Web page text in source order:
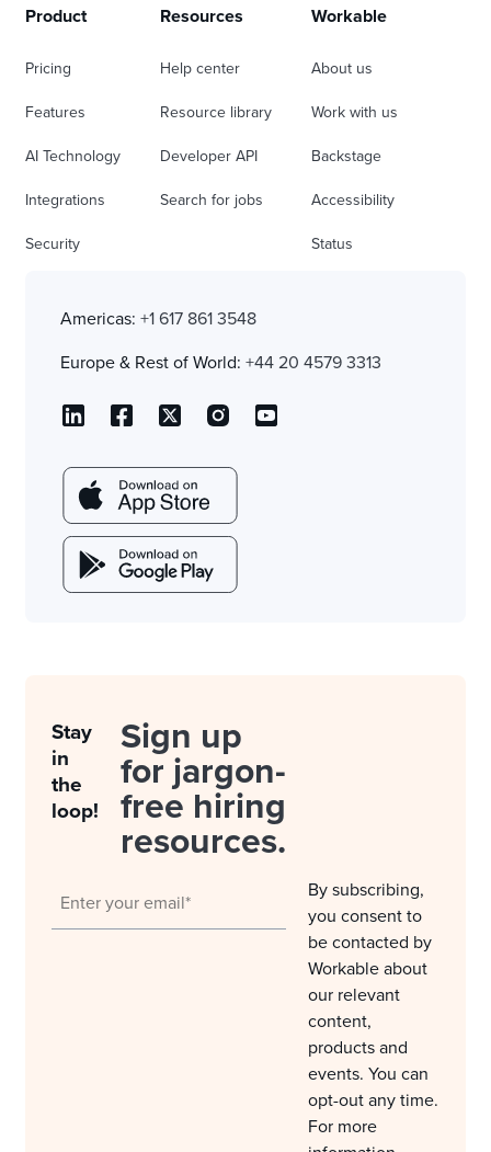
Product
Pricing
Features
AI Technology
Integrations
Security
Resources
Help center
Resource library
Developer API
Search for jobs
Workable
About us
Work with us
Backstage
Accessibility
Status
Americas: +1 617 861 3548
Europe & Rest of World: +44 20 4579 3313
Stay
in
the
loop!
Sign up
for jargon-
free hiring
resources.
By subscribing,
you consent to
be contacted by
Workable about
our relevant
content,
products and
events. You can
opt-out any time.
For more